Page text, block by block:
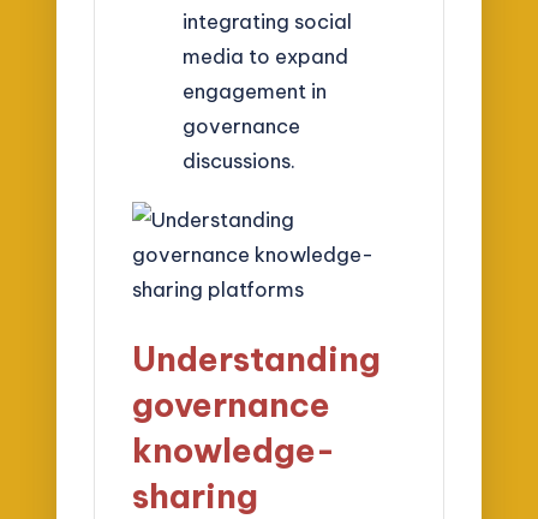
integrating social
media to expand
engagement in
governance
discussions.
Understanding
governance
knowledge-
sharing